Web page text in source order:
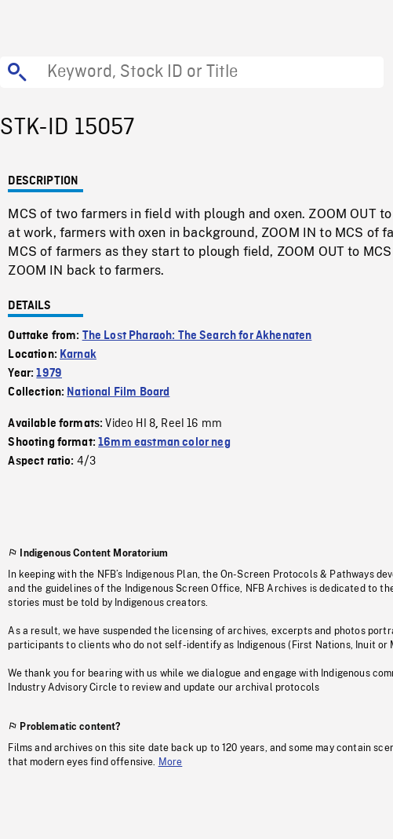
STK-ID 15057
DESCRIPTION
MCS of two farmers in field with plough and oxen. ZOOM OUT
at work, farmers with oxen in background, ZOOM IN to MCS of
MCS of farmers as they start to plough field, ZOOM OUT to
ZOOM IN back to farmers.
DETAILS
Outtake from: The Lost Pharaoh: The Search for Akhenaten
Location: Karnak
Year:1979
Collection: National Film Board
Available formats:Video HI 8, Reel 16 mm
Shooting format:16mm eastman color neg
Aspect ratio: 4/3
Indigenous Content Moratorium
In keeping with the NFB’s Indigenous Plan, the On-Screen Protocols & Pathways
and the guidelines of the Indigenous Screen Office, NFB Archives is dedicated to
stories must be told by Indigenous creators.
As a result, we have suspended the licensing of archives, excerpts and photos
participants to clients who do not self-identify as Indigenous (First Nations, Inuit or
We thank you for bearing with us while we dialogue and engage with Indigenous
Industry Advisory Circle to review and update our archival protocols
Problematic content?
Films and archives on this site date back up to 120 years, and some may contain
that modern eyes find offensive. More